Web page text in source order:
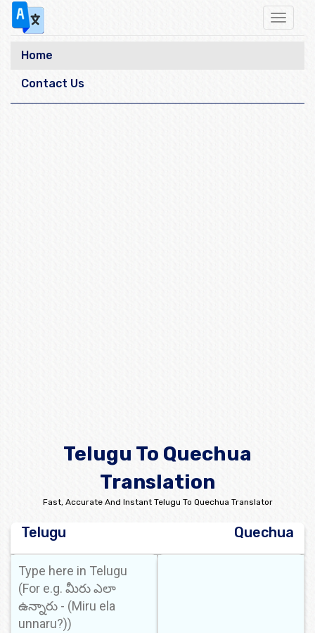
Toggle
Home
Contact Us
Telugu To Quechua
Translation
Fast, Accurate And Instant Telugu To Quechua Translator
Telugu Quechua